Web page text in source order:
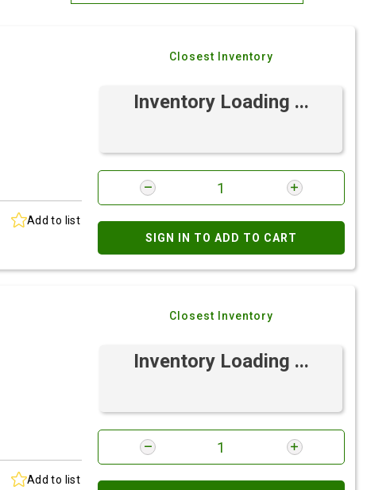
Brand: Z-A
Add to list
Closest Inventory
Inventory Loading ...
SIGN IN TO ADD TO CART
Add to list
Closest Inventory
Inventory Loading ...